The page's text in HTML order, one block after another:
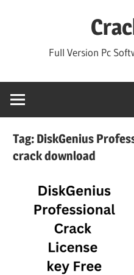
Full Version Pc
Tag: DiskGenius
crack download